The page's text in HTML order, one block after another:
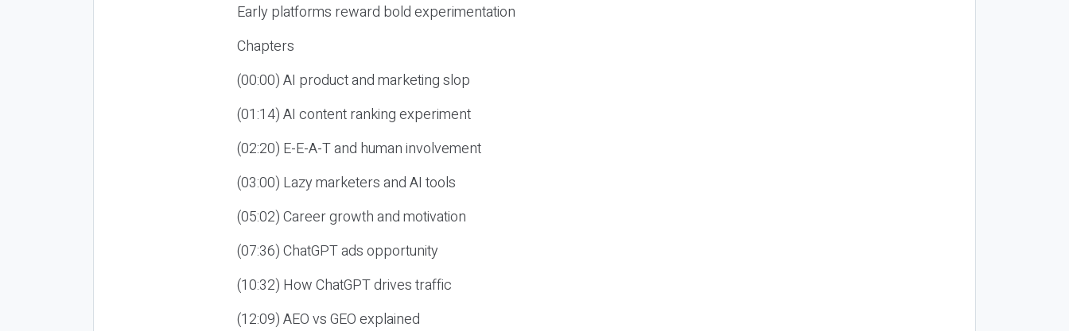
Early platforms reward bold experimentation
Chapters
(00:00) AI product and marketing slop
(01:14) AI content ranking experiment
(02:20) E-E-A-T and human involvement
(03:00) Lazy marketers and AI tools
(05:02) Career growth and motivation
(07:36) ChatGPT ads opportunity
(10:32) How ChatGPT drives traffic
(12:09) AEO vs GEO explained